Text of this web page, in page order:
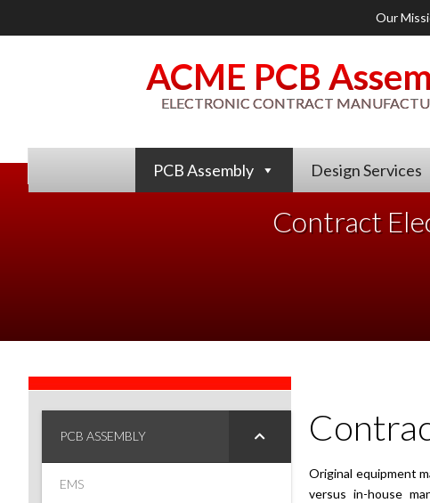
Our
ACME PCB
ELECTRONIC CONTRACT
PCB Assembly Design Services
Contract
Original equipment
versus in-house
PCB ASSEMBLY
EMS